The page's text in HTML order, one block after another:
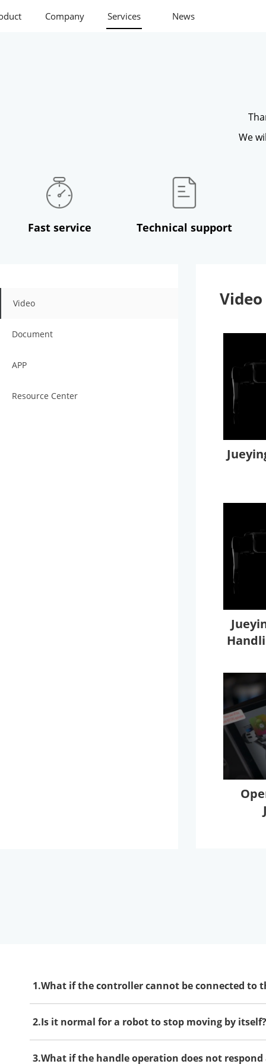
Company Services News
We
Fast service Technical support
Video
Document
APP
Resource Center
Video
1.What if the controller cannot be connected to
2.Is it normal for a robot to stop moving by itself?
3.What if the handle operation does not